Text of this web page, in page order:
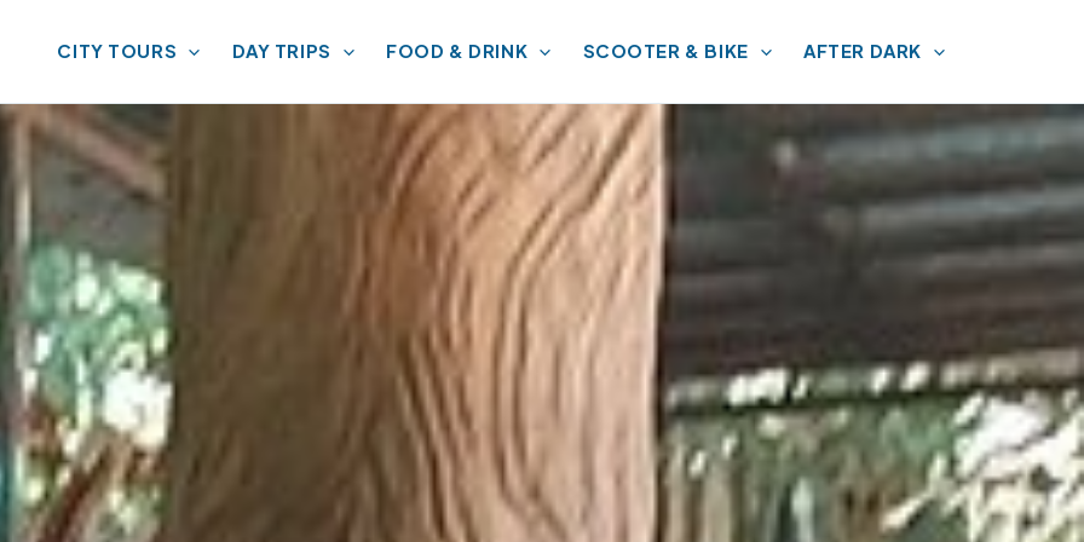
CITY TOURS DAY TRIPS FOOD & DRINK SCOOTER & BIKE AFTER DARK